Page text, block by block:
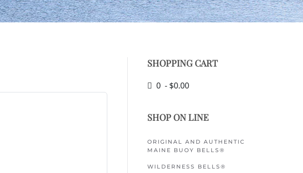
SHOPPING CART
0 - $0.00
SHOP ON LINE
ORIGINAL AND AUTHENTIC
MAINE BUOY BELLS®
WILDERNESS BELLS®